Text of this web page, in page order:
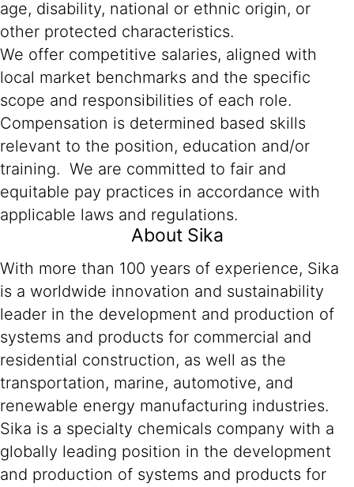
age, disability, national or ethnic origin, or
other protected characteristics.
We offer competitive salaries, aligned with
local market benchmarks and the specific
scope and responsibilities of each role.
Compensation is determined based skills
relevant to the position, education and/or
training. We are committed to fair and
equitable pay practices in accordance with
applicable laws and regulations.
About Sika
With more than 100 years of experience, Sika
is a worldwide innovation and sustainability
leader in the development and production of
systems and products for commercial and
residential construction, as well as the
transportation, marine, automotive, and
renewable energy manufacturing industries.
Sika is a specialty chemicals company with a
globally leading position in the development
and production of systems and products for